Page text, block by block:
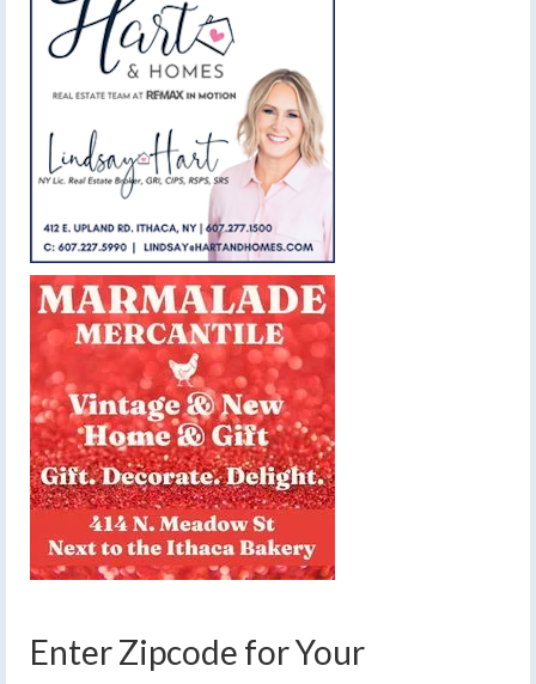
Enter Zipcode for Your